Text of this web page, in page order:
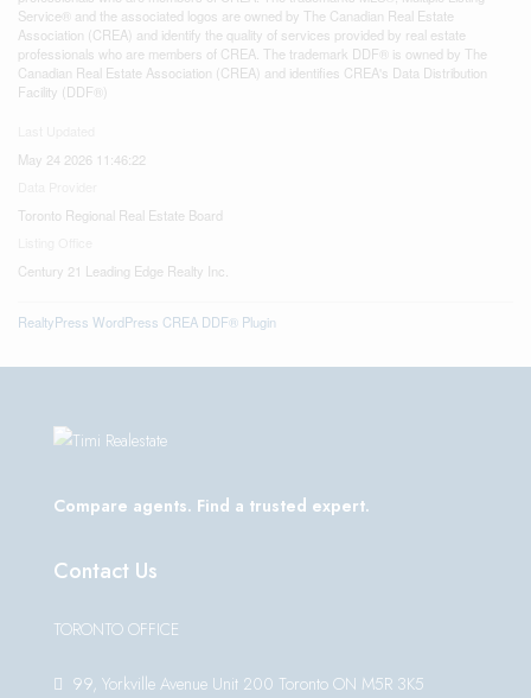
Service® and the associated logos are owned by The Canadian Real Estate
Association (CREA) and identify the quality of services provided by real estate
professionals who are members of CREA. The trademark DDF® is owned by The
Canadian Real Estate Association (CREA) and identifies CREA's Data Distribution
Facility (DDF®)
May 24 2026 11:46:22
Toronto Regional Real Estate Board
Century 21 Leading Edge Realty Inc.
RealtyPress WordPress CREA DDF® Plugin
Compare agents. Find a trusted expert.
Contact Us
TORONTO OFFICE
99, Yorkville Avenue Unit 200 Toronto ON M5R 3K5